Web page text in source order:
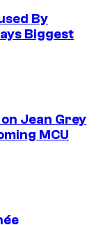
By
Biggest
Jean Grey
MCU